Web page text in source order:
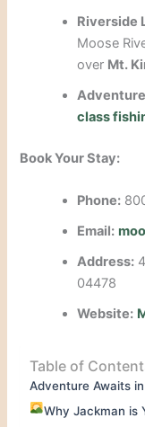
Riverside
Moose
over Mt.
class
Book Your Stay:
Phone:
Email:
Address:
04478
Website:
Table of
Adventure Awaits
Why Jackman is